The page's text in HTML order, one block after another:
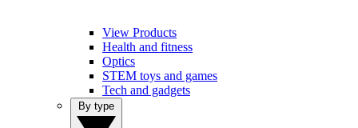
View Products
Health and fitness
Optics
STEM toys and games
Tech and gadgets